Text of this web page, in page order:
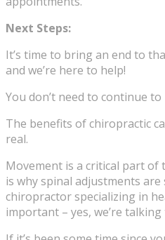
Next Steps:
It’s time to bring an end to
and we’re here to help!
You don’t need to continue to
The benefits of chiropractic
real.
Movement is a critical part of
is why spinal adjustments are
chiropractor specializing in
important – yes, we’re